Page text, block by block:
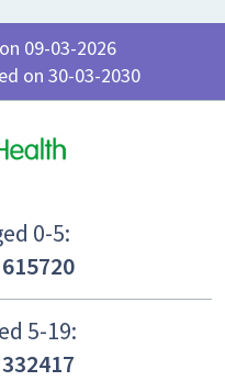
09-03-2026
on 30-03-2030
0-5:
5-19: